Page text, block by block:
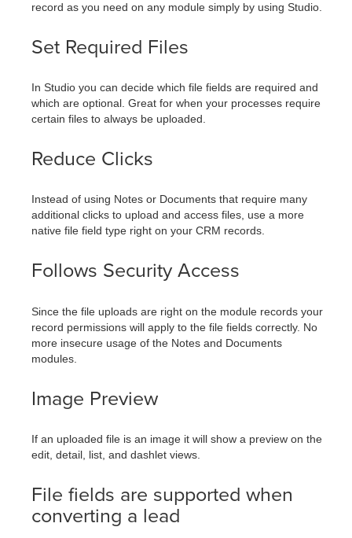
record as you need on any module simply by using Studio.
Set Required Files
In Studio you can decide which file fields are required and
which are optional. Great for when your processes require
certain files to always be uploaded.
Reduce Clicks
Instead of using Notes or Documents that require many
additional clicks to upload and access files, use a more
native file field type right on your CRM records.
Follows Security Access
Since the file uploads are right on the module records your
record permissions will apply to the file fields correctly. No
more insecure usage of the Notes and Documents
modules.
Image Preview
If an uploaded file is an image it will show a preview on the
edit, detail, list, and dashlet views.
File fields are supported when
converting a lead